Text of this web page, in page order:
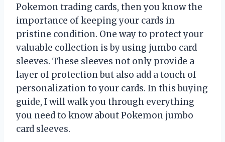
Pokemon trading cards, then you know the
importance of keeping your cards in
pristine condition. One way to protect your
valuable collection is by using jumbo card
sleeves. These sleeves not only provide a
layer of protection but also add a touch of
personalization to your cards. In this buying
guide, I will walk you through everything
you need to know about Pokemon jumbo
card sleeves.